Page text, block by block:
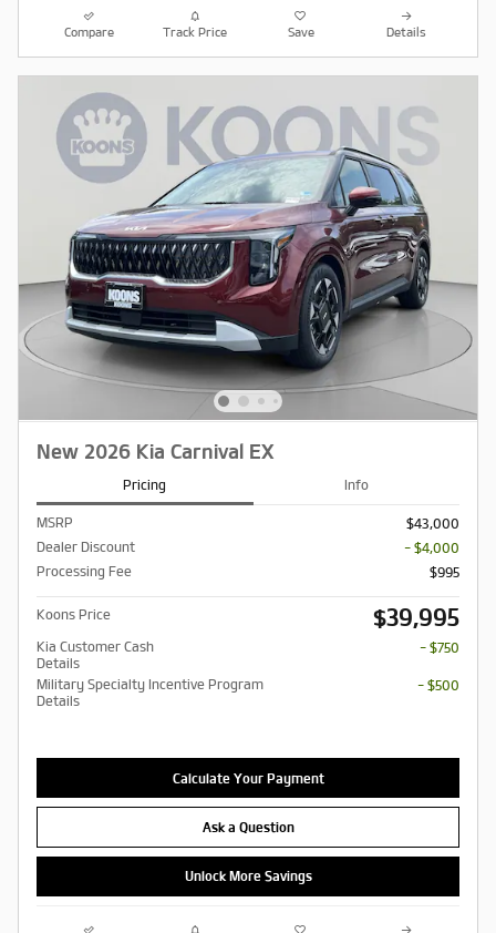
Compare Track Price Save Details
New 2026 Kia Carnival EX
Pricing Info
MSRP
$43,000
Dealer Discount
- $4,000
Processing Fee
$995
Koons Price $39,995
Kia Customer Cash
Details
- $750
Military Specialty Incentive Program
Details
- $500
Calculate Your Payment
Ask a Question
Unlock More Savings